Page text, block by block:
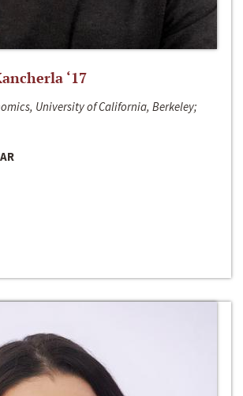
‘17
University of California, Berkeley;